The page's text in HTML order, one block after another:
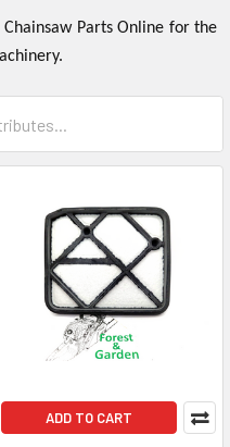
Parts Online for the
ADD TO CART